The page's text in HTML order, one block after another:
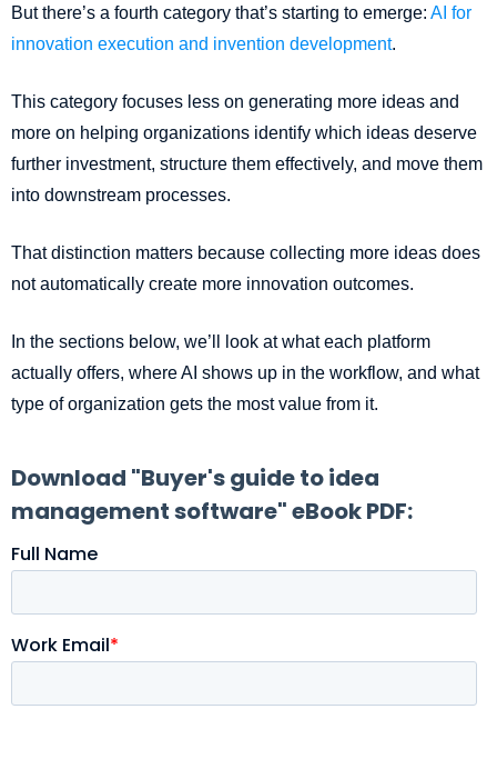
But there’s a fourth category that’s starting to emerge: AI for
innovation execution and invention development.
This category focuses less on generating more ideas and
more on helping organizations identify which ideas deserve
further investment, structure them effectively, and move them
into downstream processes.
That distinction matters because collecting more ideas does
not automatically create more innovation outcomes.
In the sections below, we’ll look at what each platform
actually offers, where AI shows up in the workflow, and what
type of organization gets the most value from it.